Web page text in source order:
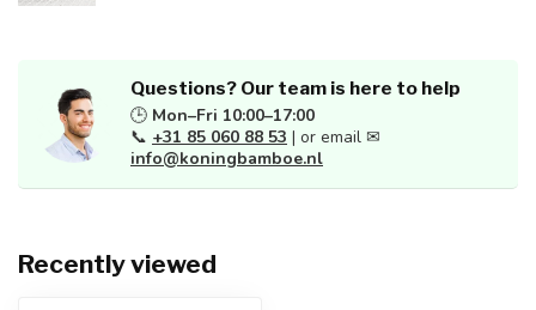
Questions? Our team is here to help
🕒 Mon–Fri 10:00–17:00
📞 +31 85 060 88 53 | or email ✉
info@koningbamboe.nl
Recently viewed